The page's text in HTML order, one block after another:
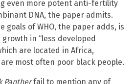
even more potent anti-fertility
DNA, the paper admits.
goals of WHO, the paper adds, is
in “less developed
are located in Africa,
most often poor black people.
Pantherfail to mention any of